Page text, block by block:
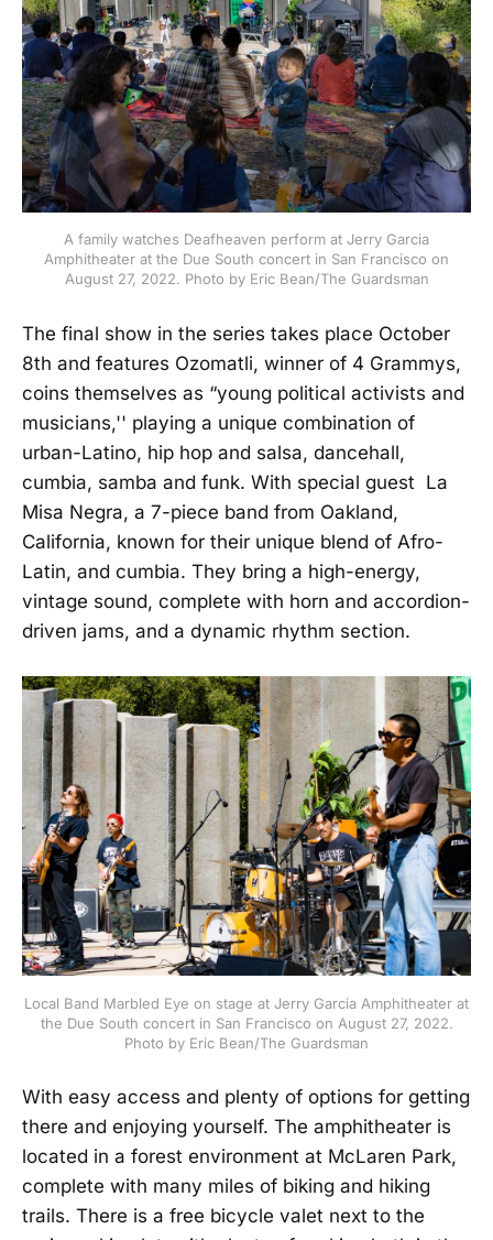
A family watches Deafheaven perform at Jerry Garcia
Amphitheater at the Due South concert in San Francisco on
August 27, 2022. Photo by Eric Bean/The Guardsman
The final show in the series takes place October
8th and features Ozomatli, winner of 4 Grammys,
coins themselves as “young political activists and
musicians,'' playing a unique combination of
urban-Latino, hip hop and salsa, dancehall,
cumbia, samba and funk. With special guest La
Misa Negra, a 7-piece band from Oakland,
California, known for their unique blend of Afro-
Latin, and cumbia. They bring a high-energy,
vintage sound, complete with horn and accordion-
driven jams, and a dynamic rhythm section.
Local Band Marbled Eye on stage at Jerry Garcia Amphitheater at
the Due South concert in San Francisco on August 27, 2022.
Photo by Eric Bean/The Guardsman
With easy access and plenty of options for getting
there and enjoying yourself. The amphitheater is
located in a forest environment at McLaren Park,
complete with many miles of biking and hiking
trails. There is a free bicycle valet next to the